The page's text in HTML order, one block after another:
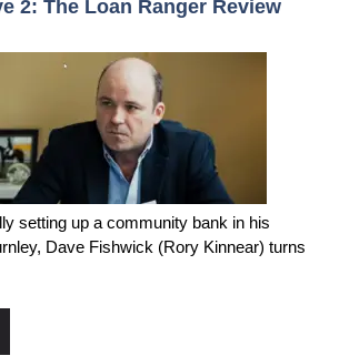
2: The Loan Ranger Review
setting up a community bank in his
Dave Fishwick (Rory Kinnear) turns